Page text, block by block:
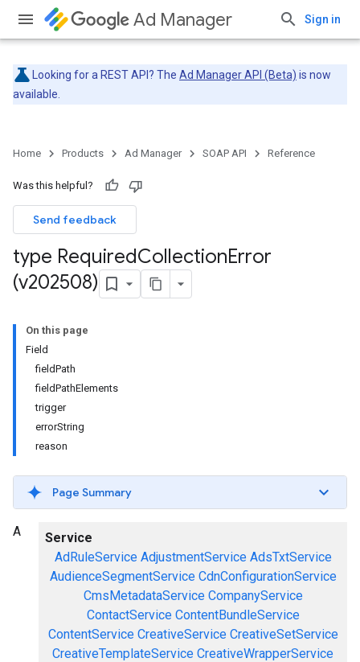
Ad Manager Sign in
Looking for a REST API? The Ad Manager API (Beta) is now
available.
Home Products Ad Manager SOAP API Reference
Was this helpful?
Send feedback
type RequiredCollectionError
(v202508)
On this page
Field
fieldPath
fieldPathElements
trigger
errorString
reason
Page Summary
Service
AdRuleService AdjustmentService AdsTxtService
AudienceSegmentService CdnConfigurationService
CmsMetadataService CompanyService
ContactService ContentBundleService
ContentService CreativeService CreativeSetService
CreativeTemplateService CreativeWrapperService
A